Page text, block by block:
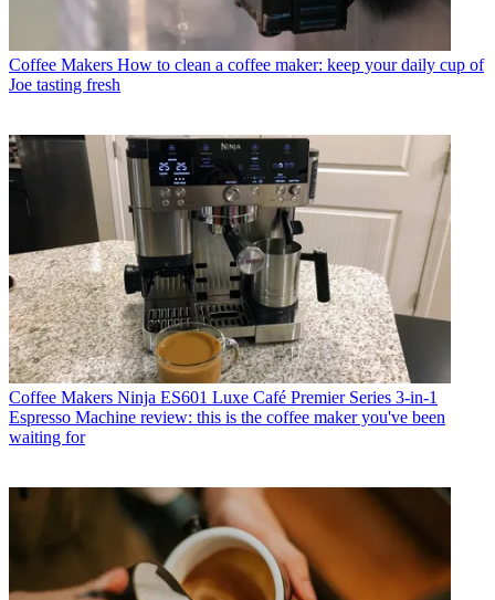
Coffee Makers How to clean a coffee maker: keep your daily cup of
Joe tasting fresh
Coffee Makers Ninja ES601 Luxe Café Premier Series 3-in-1
Espresso Machine review: this is the coffee maker you've been
waiting for